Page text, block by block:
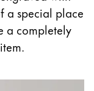
a special place
a completely